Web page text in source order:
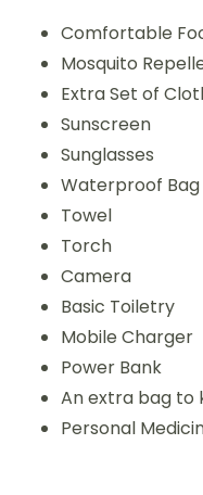
Comfortable
Mosquito
Extra Set of
Sunscreen
Sunglasses
Waterproof Bag
Towel
Torch
Camera
Basic Toiletry
Mobile Charger
Power Bank
An extra bag to
Personal